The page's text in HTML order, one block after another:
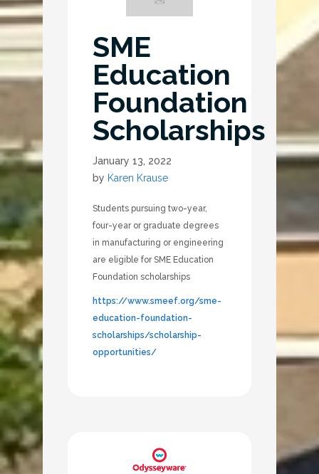
SME
Education
Foundation
Scholarships
January 13, 2022
by Karen Krause
Students pursuing two-year,
four-year or graduate degrees
in manufacturing or engineering
are eligible for SME Education
Foundation scholarships
https://www.smeef.org/sme-
education-foundation-
scholarships/scholarship-
opportunities/